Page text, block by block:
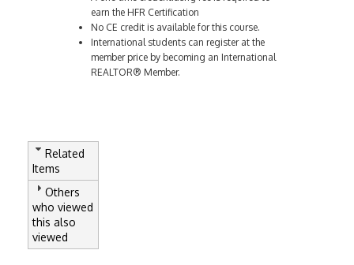
earn the HFR Certification
No CE credit is available for this course.
International students can register at the
member price by becoming an International
REALTOR® Member.
Related
Items
Others
who viewed
this also
viewed